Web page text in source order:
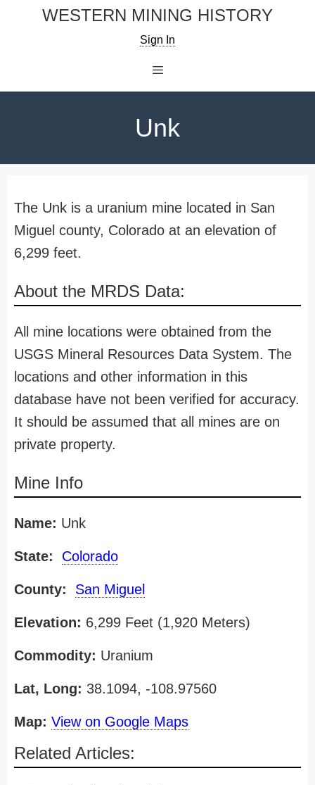
WESTERN MINING HISTORY
Sign In
Unk
The Unk is a uranium mine located in San
Miguel county, Colorado at an elevation of
6,299 feet.
About the MRDS Data:
All mine locations were obtained from the
USGS Mineral Resources Data System. The
locations and other information in this
database have not been verified for accuracy.
It should be assumed that all mines are on
private property.
Mine Info
Name: Unk
State: Colorado
County: San Miguel
Elevation: 6,299 Feet (1,920 Meters)
Commodity: Uranium
Lat, Long: 38.1094, -108.97560
Map: View on Google Maps
Related Articles: